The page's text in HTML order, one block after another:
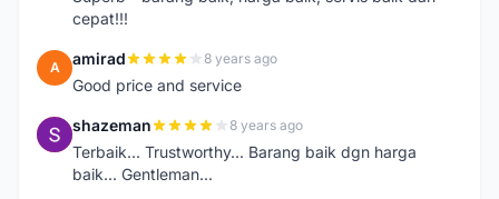
cepat!!!
A amirad 8 years ago
Good price and service
S shazeman 8 years ago
Terbaik... Trustworthy... Barang baik dgn harga
baik... Gentleman...